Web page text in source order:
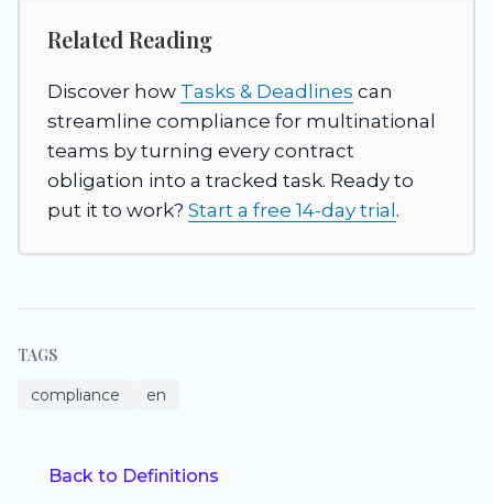
Related Reading
Discover how Tasks & Deadlines can
streamline compliance for multinational
teams by turning every contract
obligation into a tracked task. Ready to
put it to work? Start a free 14-day trial .
TAGS
compliance en
Back to Definitions